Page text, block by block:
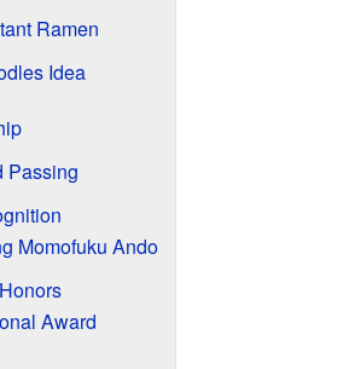
Ramen
Idea
Passing
Momofuku Ando
Award